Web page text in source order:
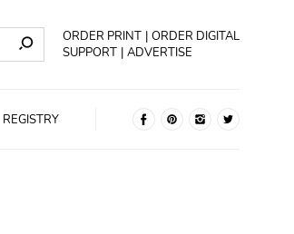
ORDER PRINT
ORDER DIGITAL
SUPPORT
ADVERTISE
REGISTRY